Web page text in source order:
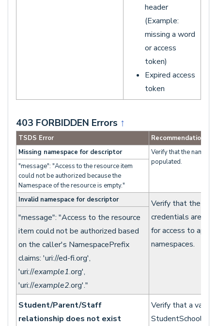
header
(Example:
missing a word
or access
token)
Expired access
token
403 FORBIDDEN Errors ↑
TSDS Error
Recommendation
Missing namespace for descriptor
Verify that the
populated.
"message": "Access to the resource item
could not be authorized because the
Namespace of the resource is empty."
Invalid namespace for descriptor
Verify that the
credentials are
for access to
namespaces.
"message": "Access to the resource
item could not be authorized based
on the caller's NamespacePrefix
claims: 'uri://ed-fi.org',
'uri://example1.org',
'uri://example2.org'."
Student/Parent/Staff
relationship does not exist
Verify that a valid